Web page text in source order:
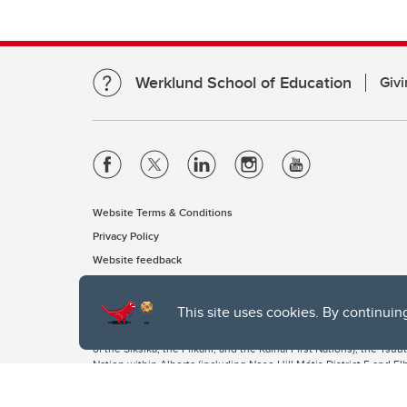
This site uses cookies. By
Werklund School of Education
Website Terms & Conditions
Privacy Policy
Website feedback
The University of Calgary, located in the heart of Southern
of the Siksika, the Piikani, and the Kainai First Nations), the
Nation within Alberta (including Nose Hill Métis District 5 and